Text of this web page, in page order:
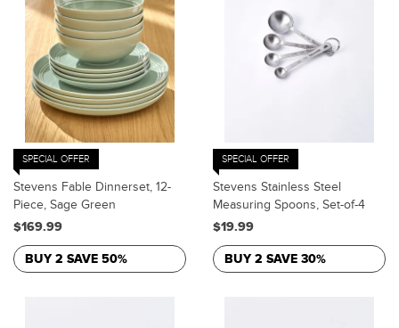
SPECIAL OFFER
Stevens Fable Dinnerset, 12-
Piece, Sage Green
$169.99
BUY 2 SAVE 50%
SPECIAL OFFER
Stevens Stainless Steel
Measuring Spoons, Set-of-4
$19.99
BUY 2 SAVE 30%